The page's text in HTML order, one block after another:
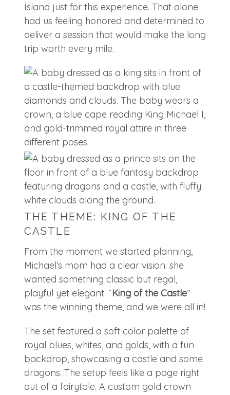
Island just for this experience. That alone
had us feeling honored and determined to
deliver a session that would make the long
trip worth every mile.
THE THEME: KING OF THE
CASTLE
From the moment we started planning,
Michael’s mom had a clear vision: she
wanted something classic but regal,
playful yet elegant. “King of the Castle”
was the winning theme, and we were all in!
The set featured a soft color palette of
royal blues, whites, and golds, with a fun
backdrop, showcasing a castle and some
dragons. The setup feels like a page right
out of a fairytale. A custom gold crown